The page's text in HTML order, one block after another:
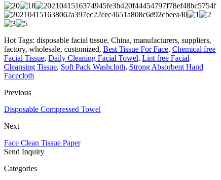
Hot Tags: disposable facial tissue, China, manufacturers, suppliers,
factory, wholesale, customized, Best Tissue For Face, Chemical free
Facial Tissue, Daily Cleaning Facial Towel, Lint free Facial
Cleansing Tissue, Soft Pack Washcloth, Strong Absorbent Hand
Facecloth
Previous
Disposable Compressed Towel
Next
Face Clean Tissue Paper
Send Inquiry
Categories